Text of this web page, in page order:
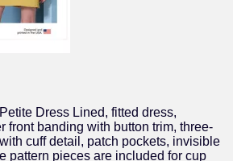
Dress Lined, fitted dress,
front banding with button trim, three-
cuff detail, patch pockets, invisible
pattern pieces are included for cup